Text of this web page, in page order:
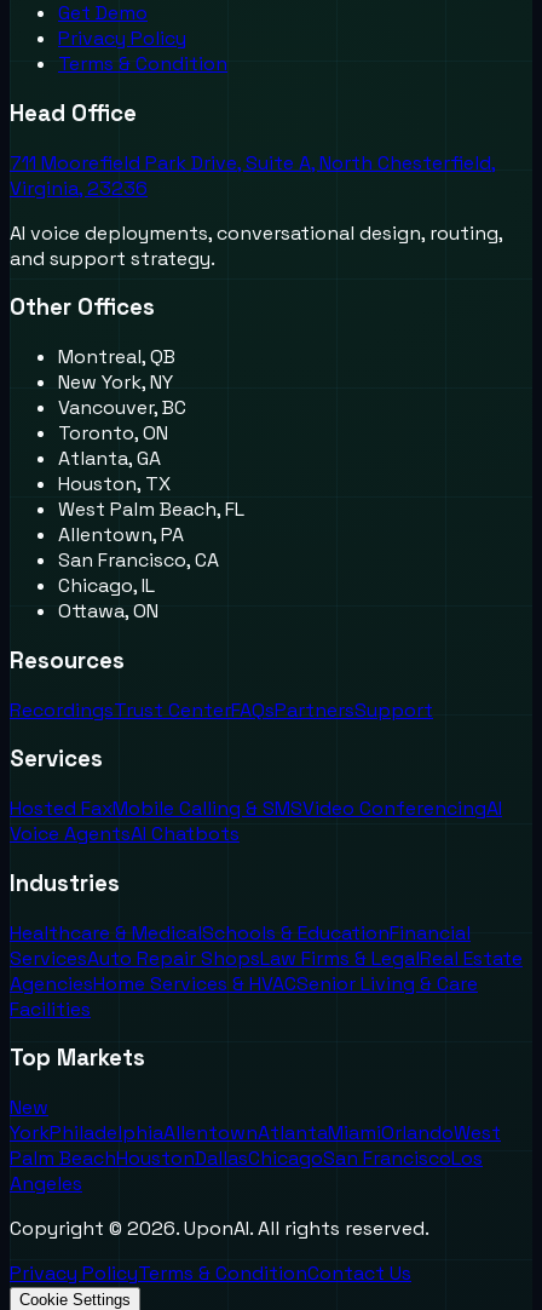
Get Demo
Privacy Policy
Terms & Condition
Head Office
711 Moorefield Park Drive, Suite A, North Chesterfield,
Virginia, 23236
AI voice deployments, conversational design, routing,
and support strategy.
Other Offices
Montreal, QB
New York, NY
Vancouver, BC
Toronto, ON
Atlanta, GA
Houston, TX
West Palm Beach, FL
Allentown, PA
San Francisco, CA
Chicago, IL
Ottawa, ON
Resources
RecordingsTrust CenterFAQsPartnersSupport
Services
Hosted FaxMobile Calling & SMSVideo ConferencingAI
Voice AgentsAI Chatbots
Industries
Healthcare & MedicalSchools & EducationFinancial
ServicesAuto Repair ShopsLaw Firms & LegalReal Estate
AgenciesHome Services & HVACSenior Living & Care
Facilities
Top Markets
New
YorkPhiladelphiaAllentownAtlantaMiamiOrlandoWest
Palm BeachHoustonDallasChicagoSan FranciscoLos
Angeles
Copyright © 2026. UponAI. All rights reserved.
Privacy PolicyTerms & ConditionContact Us
Cookie Settings